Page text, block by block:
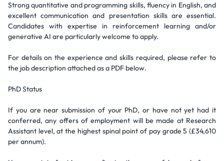
Strong quantitative and programming skills, fluency in English, and
excellent communication and presentation skills are essential.
Candidates with expertise in reinforcement learning and/or
generative AI are particularly welcome to apply.
For details on the experience and skills required, please refer to
the job description attached as a PDF below.
PhD Status
If you are near submission of your PhD, or have not yet had it
conferred, any offers of employment will be made at Research
Assistant level, at the highest spinal point of pay grade 5 (£34,610
per annum).